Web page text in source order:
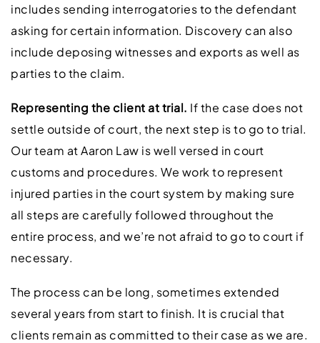
includes sending interrogatories to the defendant
asking for certain information. Discovery can also
include deposing witnesses and exports as well as
parties to the claim.
Representing the client at trial. If the case does not
settle outside of court, the next step is to go to trial.
Our team at Aaron Law is well versed in court
customs and procedures. We work to represent
injured parties in the court system by making sure
all steps are carefully followed throughout the
entire process, and we’re not afraid to go to court if
necessary.
The process can be long, sometimes extended
several years from start to finish. It is crucial that
clients remain as committed to their case as we are.